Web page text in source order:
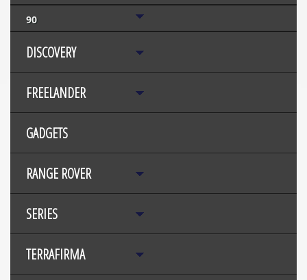
90
DISCOVERY
FREELANDER
GADGETS
RANGE ROVER
SERIES
TERRAFIRMA